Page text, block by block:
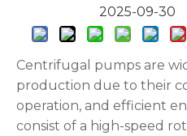
2025-09-
Centrifugal pumps are
production due to their
operation, and efficient
consist of a high-speed